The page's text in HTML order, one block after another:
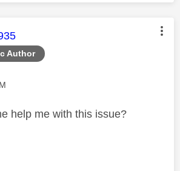
Author
was authored by:
help me with this issue?